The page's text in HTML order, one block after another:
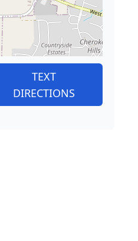
TEXT
DIRECTIONS